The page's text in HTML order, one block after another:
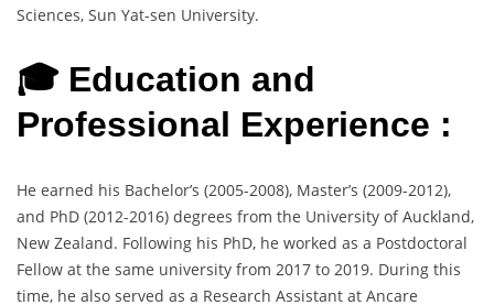
Sciences, Sun Yat-sen University.
🎓 Education and
Professional Experience :
He earned his Bachelor’s (2005-2008), Master’s (2009-2012),
and PhD (2012-2016) degrees from the University of Auckland,
New Zealand. Following his PhD, he worked as a Postdoctoral
Fellow at the same university from 2017 to 2019. During this
time, he also served as a Research Assistant at Ancare